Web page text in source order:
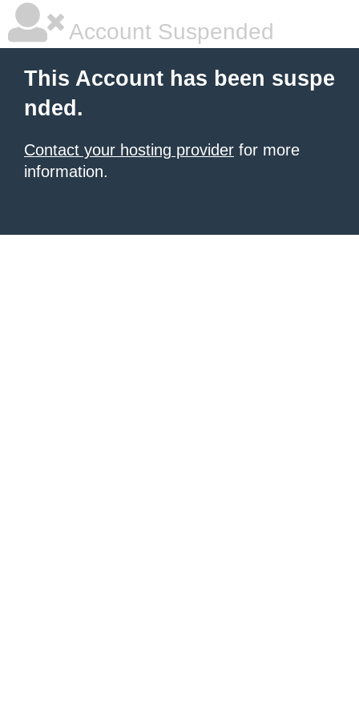
Account Suspended
This Account has been suspe
nded.
Contact your hosting provider for more
information.